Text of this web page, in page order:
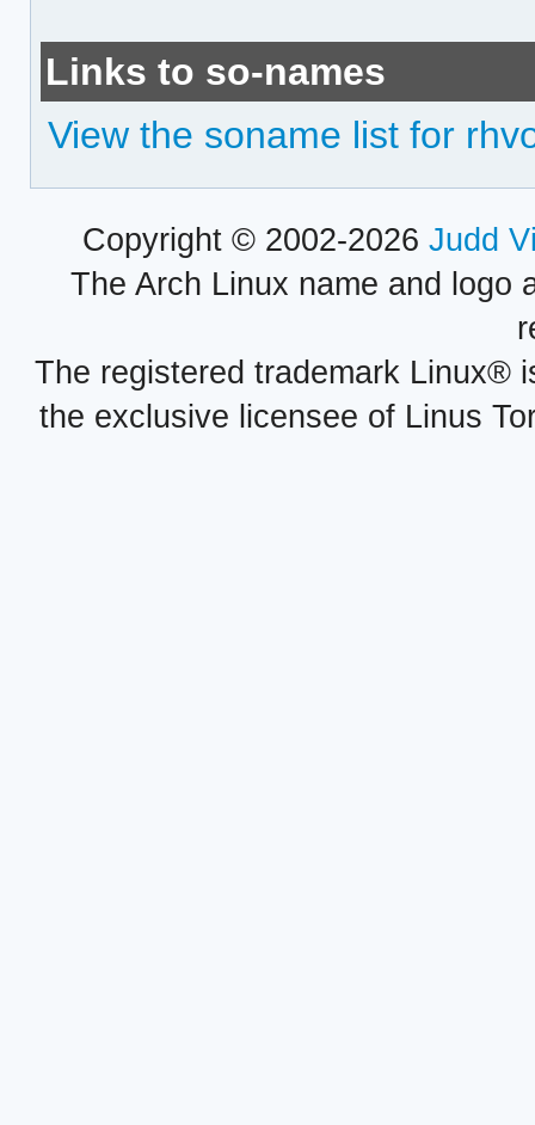
Links to so-names
View the soname list for
Copyright © 2002-2026 Judd
The Arch Linux name and logo
The registered trademark Linux®
the exclusive licensee of Linus